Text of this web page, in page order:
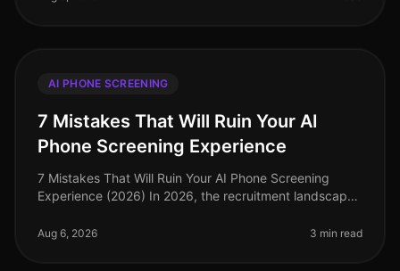
AI PHONE SCREENING
7 Mistakes That Will Ruin Your AI
Phone Screening Experience
7 Mistakes That Will Ruin Your AI Phone Screening
Experience (2026) In 2026, the recruitment landscape
staple for companies seeking
Aug 6, 2026 3 min read